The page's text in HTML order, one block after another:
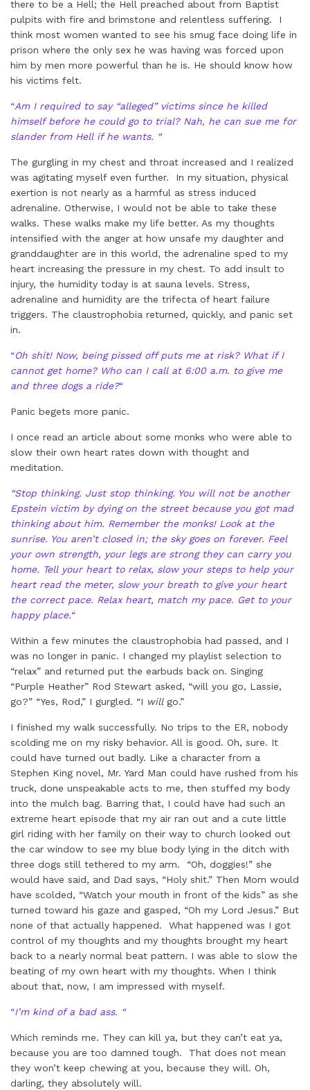
there to be a Hell; the Hell preached about from Baptist
pulpits with fire and brimstone and relentless suffering. I
think most women wanted to see his smug face doing life in
prison where the only sex he was having was forced upon
him by men more powerful than he is. He should know how
his victims felt.
“Am I required to say “alleged” victims since he killed
himself before he could go to trial? Nah, he can sue me for
slander from Hell if he wants. “
The gurgling in my chest and throat increased and I realized
was agitating myself even further. In my situation, physical
exertion is not nearly as a harmful as stress induced
adrenaline. Otherwise, I would not be able to take these
walks. These walks make my life better. As my thoughts
intensified with the anger at how unsafe my daughter and
granddaughter are in this world, the adrenaline sped to my
heart increasing the pressure in my chest. To add insult to
injury, the humidity today is at sauna levels. Stress,
adrenaline and humidity are the trifecta of heart failure
triggers. The claustrophobia returned, quickly, and panic set
in.
“Oh shit! Now, being pissed off puts me at risk? What if I
cannot get home? Who can I call at 6:00 a.m. to give me
and three dogs a ride?“
Panic begets more panic.
I once read an article about some monks who were able to
slow their own heart rates down with thought and
meditation.
“Stop thinking. Just stop thinking. You will not be another
Epstein victim by dying on the street because you got mad
thinking about him. Remember the monks! Look at the
sunrise. You aren’t closed in; the sky goes on forever. Feel
your own strength, your legs are strong they can carry you
home. Tell your heart to relax, slow your steps to help your
heart read the meter, slow your breath to give your heart
the correct pace. Relax heart, match my pace. Get to your
happy place.“
Within a few minutes the claustrophobia had passed, and I
was no longer in panic. I changed my playlist selection to
“relax” and returned put the earbuds back on. Singing
“Purple Heather” Rod Stewart asked, “will you go, Lassie,
go?” “Yes, Rod,” I gurgled. “I will go.”
I finished my walk successfully. No trips to the ER, nobody
scolding me on my risky behavior. All is good. Oh, sure. It
could have turned out badly. Like a character from a
Stephen King novel, Mr. Yard Man could have rushed from his
truck, done unspeakable acts to me, then stuffed my body
into the mulch bag. Barring that, I could have had such an
extreme heart episode that my air ran out and a cute little
girl riding with her family on their way to church looked out
the car window to see my blue body lying in the ditch with
three dogs still tethered to my arm. “Oh, doggies!” she
would have said, and Dad says, “Holy shit.” Then Mom would
have scolded, “Watch your mouth in front of the kids” as she
turned toward his gaze and gasped, “Oh my Lord Jesus.” But
none of that actually happened. What happened was I got
control of my thoughts and my thoughts brought my heart
back to a nearly normal beat pattern. I was able to slow the
beating of my own heart with my thoughts. When I think
about that, now, I am impressed with myself.
“I’m kind of a bad ass. “
Which reminds me. They can kill ya, but they can’t eat ya,
because you are too damned tough. That does not mean
they won’t keep chewing at you, because they will. Oh,
darling, they absolutely will.